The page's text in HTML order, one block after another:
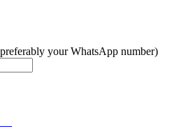
your WhatsApp number)